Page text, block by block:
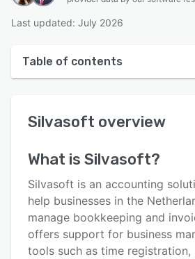
Last updated: July 2026
Table of contents
User interface
Alternatives
Pricing
Integrations
Silvasoft overview
What is Silvasoft?
Silvasoft is an accounting
help businesses in the
manage bookkeeping and
offers support for business
tools such as time registration,